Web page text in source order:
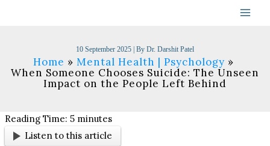
10 September 2025 | By Dr. Darshit Patel
Home
Mental Health | Psychology
When Someone Chooses Suicide: The Unseen
Impact on the People Left Behind
Reading Time:5 minutes
Listen to this article